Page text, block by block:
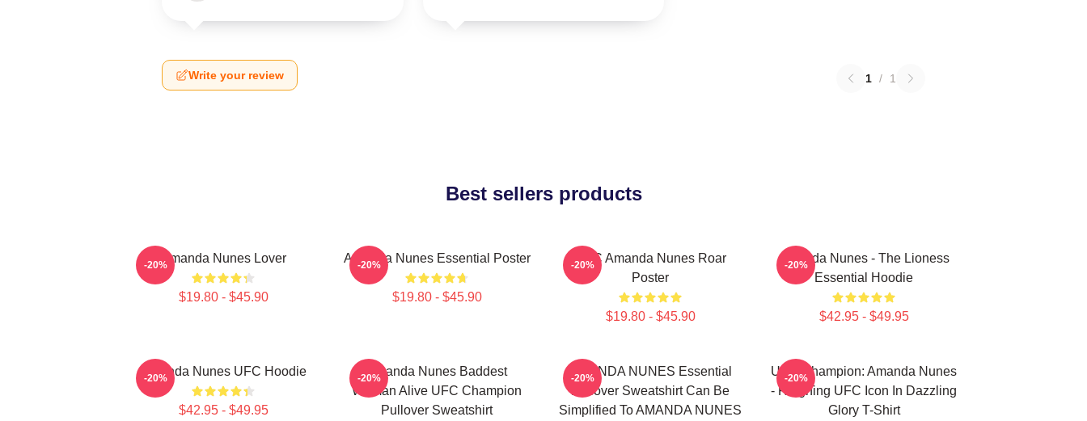
Write your review 1 / 1
Best sellers products
Amanda Nunes Lover
$19.80 - $45.90
-20% Amanda Nunes Essential Poster
$19.80 - $45.90
-20%
UFC Amanda Nunes Roar
Poster
$19.80 - $45.90
-20%
Amanda Nunes - The Lioness
Essential Hoodie
$42.95 - $49.95
-20%
Amanda Nunes UFC Hoodie
$42.95 - $49.95
-20%
Amanda Nunes Baddest
Woman Alive UFC Champion
Pullover Sweatshirt
-20%
AMANDA NUNES Essential
Pullover Sweatshirt Can Be
Simplified To AMANDA NUNES
-20%
UFC Champion: Amanda Nunes
- Reigning UFC Icon In Dazzling
Glory T-Shirt
-20%